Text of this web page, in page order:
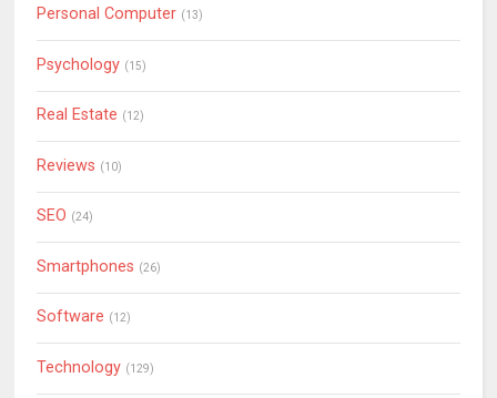
Personal Computer (13)
Psychology (15)
Real Estate (12)
Reviews (10)
SEO (24)
Smartphones (26)
Software (12)
Technology (129)